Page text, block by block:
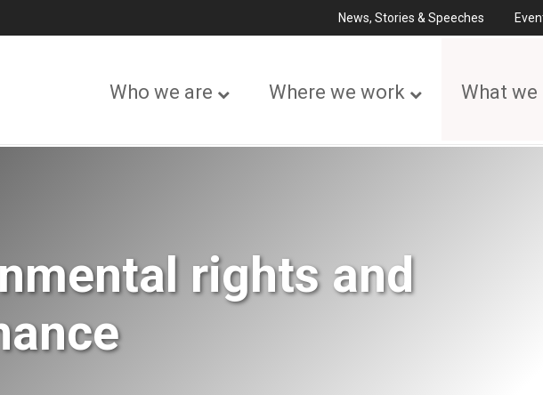
News, Stories & Speeches
Who we are Where we work What we
rights and